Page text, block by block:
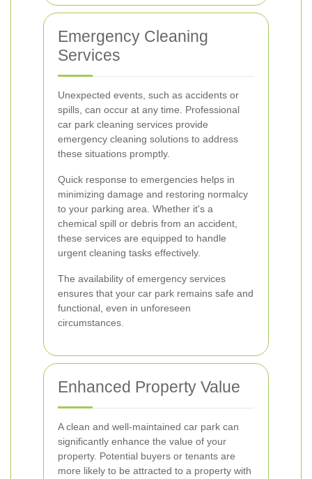
Emergency Cleaning
Services
Unexpected events, such as accidents or
spills, can occur at any time. Professional
car park cleaning services provide
emergency cleaning solutions to address
these situations promptly.
Quick response to emergencies helps in
minimizing damage and restoring normalcy
to your parking area. Whether it's a
chemical spill or debris from an accident,
these services are equipped to handle
urgent cleaning tasks effectively.
The availability of emergency services
ensures that your car park remains safe and
functional, even in unforeseen
circumstances.
Enhanced Property Value
A clean and well-maintained car park can
significantly enhance the value of your
property. Potential buyers or tenants are
more likely to be attracted to a property with